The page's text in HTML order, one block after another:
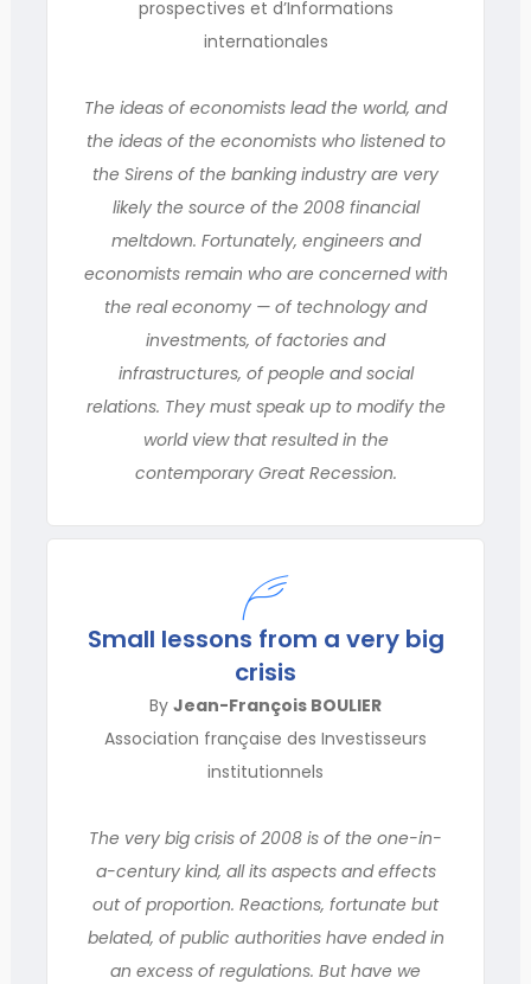
prospectives et d’Informations
internationales
The ideas of economists lead the world, and
the ideas of the economists who listened to
the Sirens of the banking industry are very
likely the source of the 2008 financial
meltdown. Fortunately, engineers and
economists remain who are concerned with
the real economy — of technology and
investments, of factories and
infrastructures, of people and social
relations. They must speak up to modify the
world view that resulted in the
contemporary Great Recession.
Small lessons from a very big
crisis
By Jean-François BOULIER
Association française des Investisseurs
institutionnels
The very big crisis of 2008 is of the one-in-
a-century kind, all its aspects and effects
out of proportion. Reactions, fortunate but
belated, of public authorities have ended in
an excess of regulations. But have we